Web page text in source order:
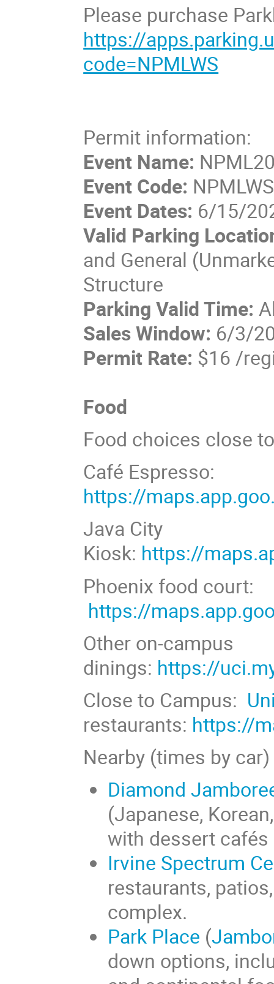
Please purchase
https://
code=NPMLWS
Permit information:
Event Name:
Event Code: NPMLWS
Event Dates: 6/15/
Valid Parking
and General
Structure
Parking Valid Time:
Sales Window: 6/3/
Permit Rate: $16 /
Food
Food choices close
Café Espresso:
https://
Java City
Kiosk: https://
Phoenix food court:
https://
Other on-campus
dinings: https://
Close to Campus:
restaurants: https://
Nearby (times by car)
Diamond
(Japanese,
with dessert
Irvine Spectrum
restaurants,
complex.
Park Place (
down options,